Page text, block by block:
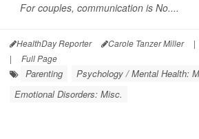
For couples, communication is No....
HealthDay Reporter Carole Tanzer Miller |
|
Full Page
Parenting
Psychology / Mental Health:
Emotional Disorders: Misc.